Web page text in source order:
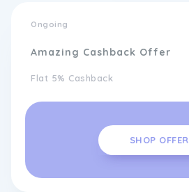
Ongoing
Amazing Cashback Offer
Flat 5% Cashback
SHOP OFFER